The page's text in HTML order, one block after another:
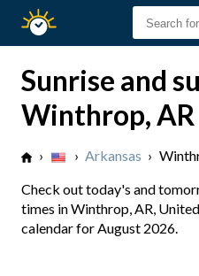
Sunset
Sunrise and
Winthrop, AR
› › Arkansas ›
Check out today's and
times in Winthrop, AR,
calendar for August 2026.